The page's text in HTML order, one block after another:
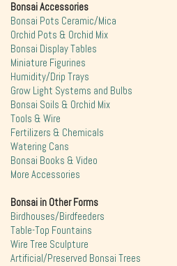
Bonsai Accessories
Bonsai Pots Ceramic/Mica
Orchid Pots & Orchid Mix
Bonsai Display Tables
Miniature Figurines
Humidity/Drip Trays
Grow Light Systems and Bulbs
Bonsai Soils & Orchid Mix
Tools & Wire
Fertilizers & Chemicals
Watering Cans
Bonsai Books & Video
More Accessories
Bonsai in Other Forms
Birdhouses/Birdfeeders
Table-Top Fountains
Wire Tree Sculpture
Artificial/Preserved Bonsai Trees